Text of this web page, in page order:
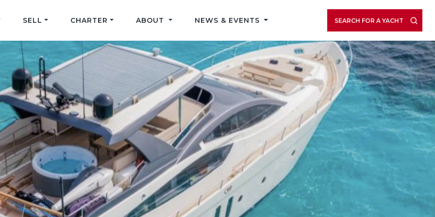
SELL CHARTER ABOUT NEWS & EVENTS SEARCH FOR A YACHT